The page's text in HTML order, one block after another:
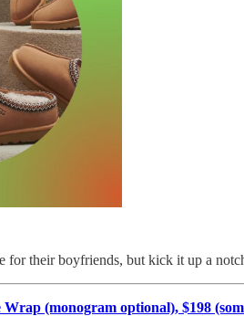
for their boyfriends, but kick it up a
(monogram optional), $198